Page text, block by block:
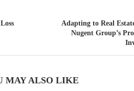
Adapting to Real
Nugent Group’s
MAY ALSO LIKE